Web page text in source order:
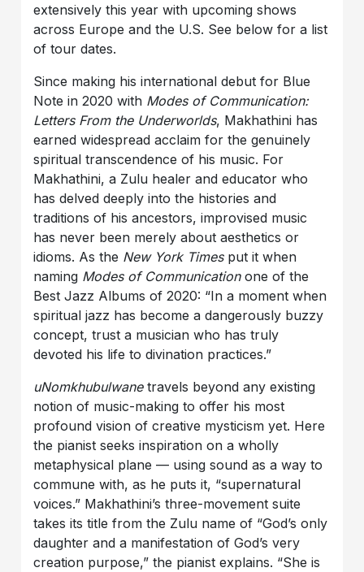
extensively this year with upcoming shows
across Europe and the U.S. See below for a list
of tour dates.
Since making his international debut for Blue
Note in 2020 with Modes of Communication:
Letters From the Underworlds, Makhathini has
earned widespread acclaim for the genuinely
spiritual transcendence of his music. For
Makhathini, a Zulu healer and educator who
has delved deeply into the histories and
traditions of his ancestors, improvised music
has never been merely about aesthetics or
idioms. As the New York Timesput it when
naming Modes of Communicationone of the
Best Jazz Albums of 2020: “In a moment when
spiritual jazz has become a dangerously buzzy
concept, trust a musician who has truly
devoted his life to divination practices.”
uNomkhubulwanetravels beyond any existing
notion of music-making to offer his most
profound vision of creative mysticism yet. Here
the pianist seeks inspiration on a wholly
metaphysical plane — using sound as a way to
commune with, as he puts it, “supernatural
voices.” Makhathini’s three-movement suite
takes its title from the Zulu name of “God’s only
daughter and a manifestation of God’s very
creation purpose,” the pianist explains. “She is